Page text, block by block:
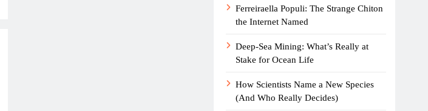
Ferreiraella Populi: The Strange Chiton
the Internet Named
Deep-Sea Mining: What’s Really at
Stake for Ocean Life
How Scientists Name a New Species
(And Who Really Decides)